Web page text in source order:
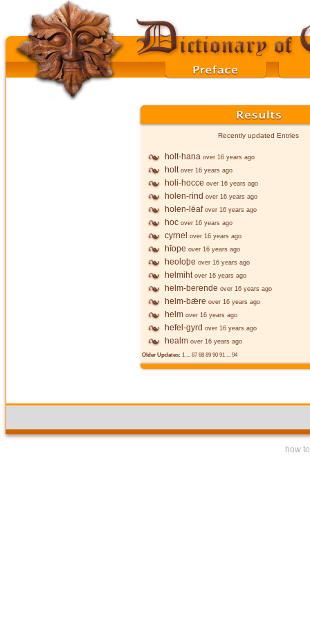
Recently updated Entries
holt-hana over 16 years ago
holt over 16 years ago
holi-hocce over 16 years ago
holen-rind over 16 years ago
holen-lēaf over 16 years ago
hoc over 16 years ago
cyrnel over 16 years ago
hīope over 16 years ago
heoloþe over 16 years ago
helmiht over 16 years ago
helm-berende over 16 years ago
helm-bǣre over 16 years ago
helm over 16 years ago
hefel-gyrd over 16 years ago
healm over 16 years ago
Older Updates: 1 ... 87 88 89 90 91 ... 94
how